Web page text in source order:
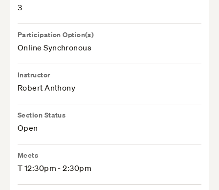
3
Participation Option(s)
Online Synchronous
Instructor
Robert Anthony
Section Status
Open
Meets
T 12:30pm - 2:30pm